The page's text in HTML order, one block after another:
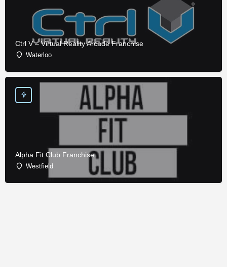
Ctrl V – Virtual Reality Arcade Franchise
Waterloo
Alpha Fit Club Franchise
Westfield